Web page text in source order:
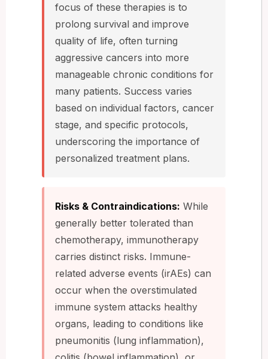
focus of these therapies is to
prolong survival and improve
quality of life, often turning
aggressive cancers into more
manageable chronic conditions for
many patients. Success varies
based on individual factors, cancer
stage, and specific protocols,
underscoring the importance of
personalized treatment plans.
Risks & Contraindications: While
generally better tolerated than
chemotherapy, immunotherapy
carries distinct risks. Immune-
related adverse events (irAEs) can
occur when the overstimulated
immune system attacks healthy
organs, leading to conditions like
pneumonitis (lung inflammation),